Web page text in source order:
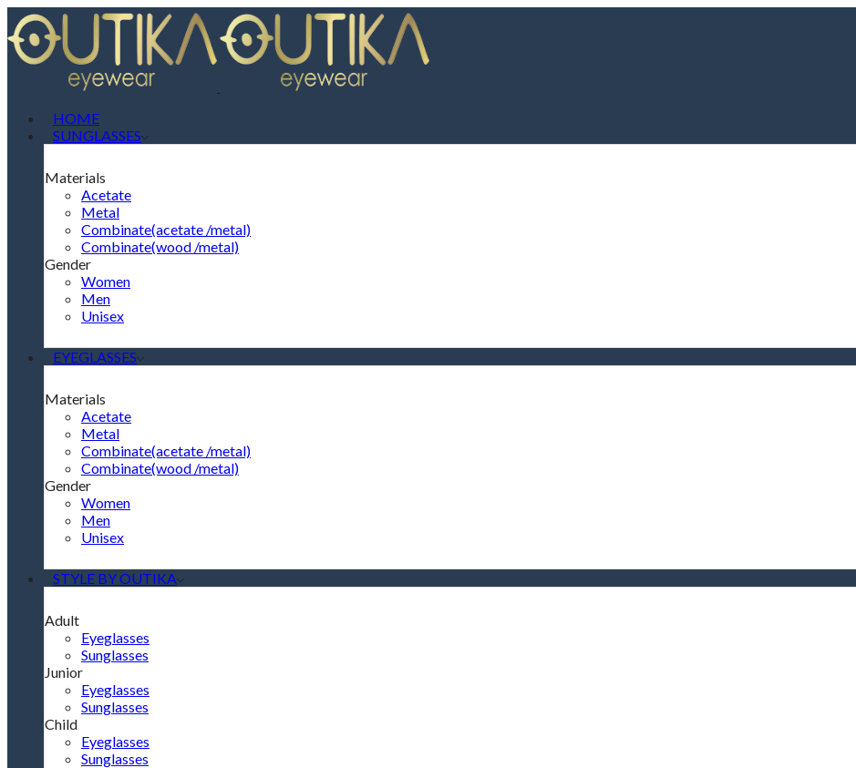
HOME
SUNGLASSES
Materials
Acetate
Metal
Combinate(acetate /metal)
Combinate(wood /metal)
Gender
Women
Men
Unisex
EYEGLASSES
Materials
Acetate
Metal
Combinate(acetate /metal)
Combinate(wood /metal)
Gender
Women
Men
Unisex
STYLE BY OUTIKA
Adult
Eyeglasses
Sunglasses
Junior
Eyeglasses
Sunglasses
Child
Eyeglasses
Sunglasses